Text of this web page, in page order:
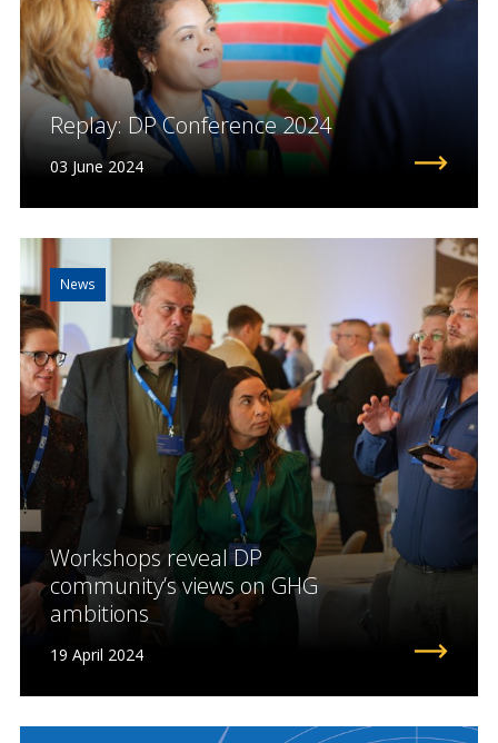
Replay: DP Conference 2024
03 June 2024
News
Workshops reveal DP
community’s views on GHG
ambitions
19 April 2024